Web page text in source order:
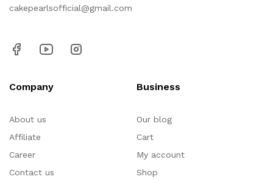
cakepearlsofficial@gmail.com
Company
About us
Affiliate
Career
Contact us
Business
Our blog
Cart
My account
Shop